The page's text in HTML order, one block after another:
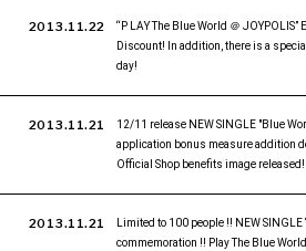
2013.11.22
“P LAY The Blue World ＠ JOYPOLIS”
Discount! In addition, there is a
day!
2013.11.21
12/11 release NEW SINGLE "Blue
application bonus measure addition
Official Shop benefits image released!
2013.11.21
Limited to 100 people !! NEW
commemoration !! Play The Blue